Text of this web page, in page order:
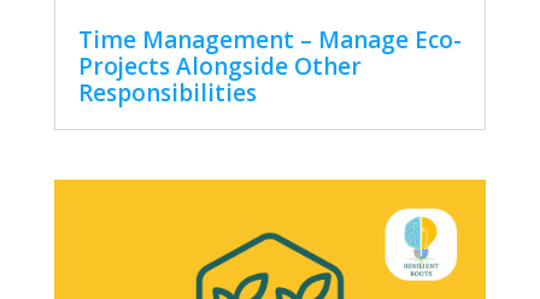
Time Management – Manage Eco-
Projects Alongside Other
Responsibilities